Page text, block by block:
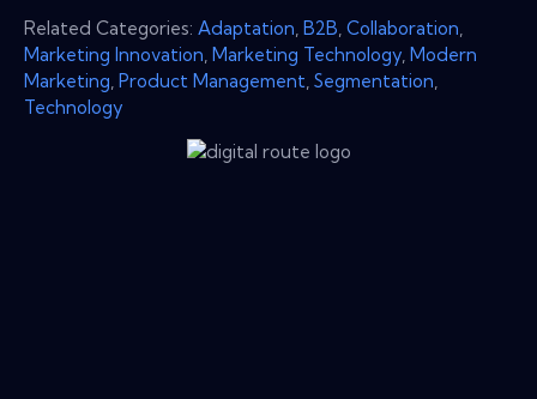
Related Categories: Adaptation B2B Collaboration
Marketing Innovation Marketing Technology Modern
Marketing Product Management Segmentation
Technology